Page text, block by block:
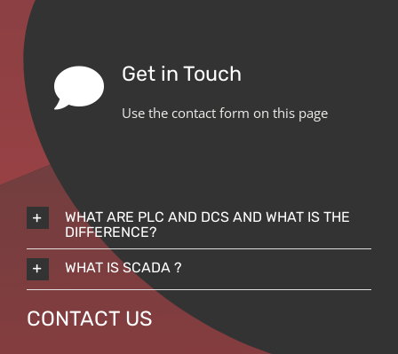
Get in Touch
Use the contact form on this page
WHAT ARE PLC AND DCS AND WHAT IS THE
DIFFERENCE?
WHAT IS SCADA ?
CONTACT US